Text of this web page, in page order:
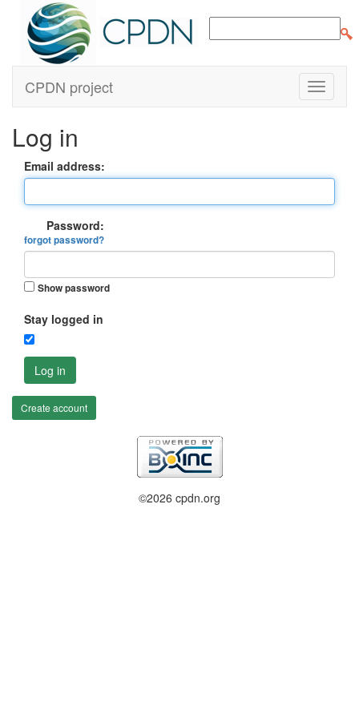
CPDN project
Log in
Email address:
Password:
forgot password?
Show password
Stay logged in
Log in
Create account
©2026 cpdn.org